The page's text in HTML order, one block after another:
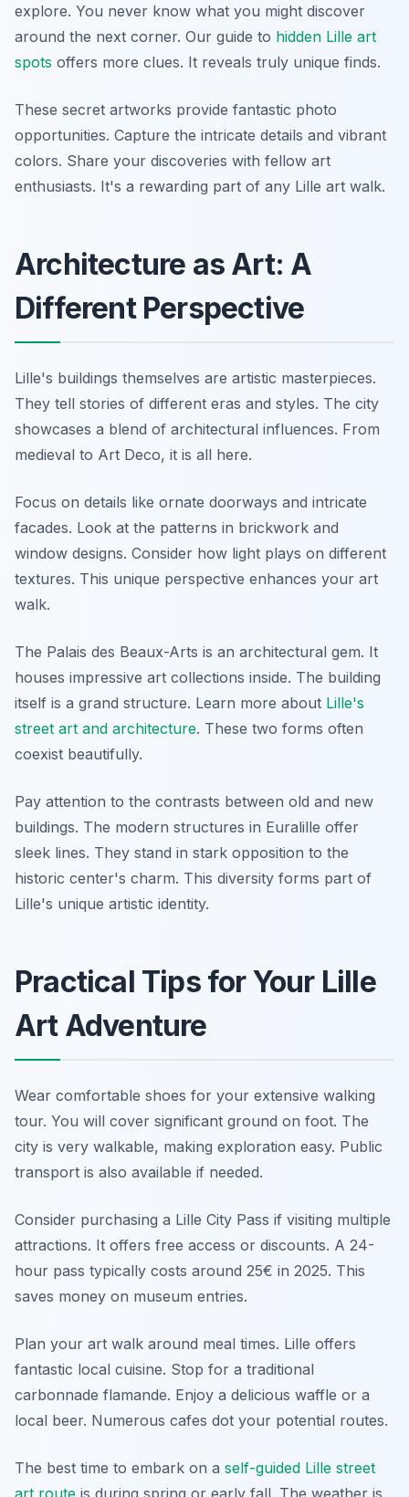
explore. You never know what you might discover
around the next corner. Our guide to hidden Lille art
spots offers more clues. It reveals truly unique finds.
These secret artworks provide fantastic photo
opportunities. Capture the intricate details and vibrant
colors. Share your discoveries with fellow art
enthusiasts. It's a rewarding part of any Lille art walk.
Architecture as Art: A
Different Perspective
Lille's buildings themselves are artistic masterpieces.
They tell stories of different eras and styles. The city
showcases a blend of architectural influences. From
medieval to Art Deco, it is all here.
Focus on details like ornate doorways and intricate
facades. Look at the patterns in brickwork and
window designs. Consider how light plays on different
textures. This unique perspective enhances your art
walk.
The Palais des Beaux-Arts is an architectural gem. It
houses impressive art collections inside. The building
itself is a grand structure. Learn more about Lille's
street art and architecture. These two forms often
coexist beautifully.
Pay attention to the contrasts between old and new
buildings. The modern structures in Euralille offer
sleek lines. They stand in stark opposition to the
historic center's charm. This diversity forms part of
Lille's unique artistic identity.
Practical Tips for Your Lille
Art Adventure
Wear comfortable shoes for your extensive walking
tour. You will cover significant ground on foot. The
city is very walkable, making exploration easy. Public
transport is also available if needed.
Consider purchasing a Lille City Pass if visiting multiple
attractions. It offers free access or discounts. A 24-
hour pass typically costs around 25€ in 2025. This
saves money on museum entries.
Plan your art walk around meal times. Lille offers
fantastic local cuisine. Stop for a traditional
carbonnade flamande. Enjoy a delicious waffle or a
local beer. Numerous cafes dot your potential routes.
The best time to embark on a self-guided Lille street
art route is during spring or early fall. The weather is